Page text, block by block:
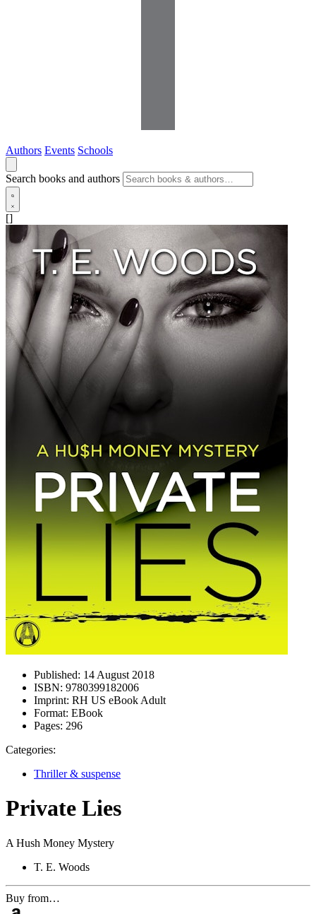
Authors Events Schools
Search books and authors
[]
Published: 14 August 2018
ISBN: 9780399182006
Imprint: RH US eBook Adult
Format: EBook
Pages: 296
Categories:
Thriller & suspense
Private Lies
A Hush Money Mystery
T. E. Woods
Buy from…